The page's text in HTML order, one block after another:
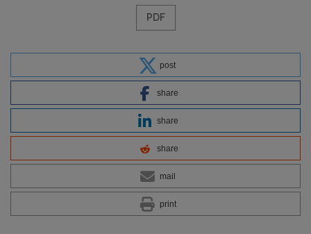
PDF
post
share
share
share
mail
print